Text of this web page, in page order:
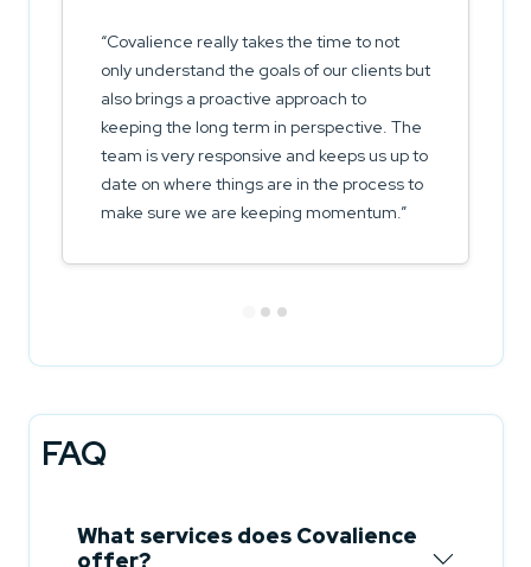
Covalience really takes the time to not
only understand the goals of our clients but
also brings a proactive approach to
keeping the long term in perspective. The
team is very responsive and keeps us up to
date on where things are in the process to
make sure we are keeping momentum.
FAQ
What services does Covalience
offer?